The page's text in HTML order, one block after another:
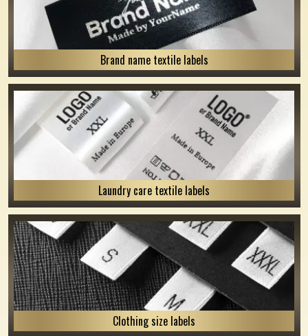
Brand name textile labels
Laundry care textile labels
Clothing size labels